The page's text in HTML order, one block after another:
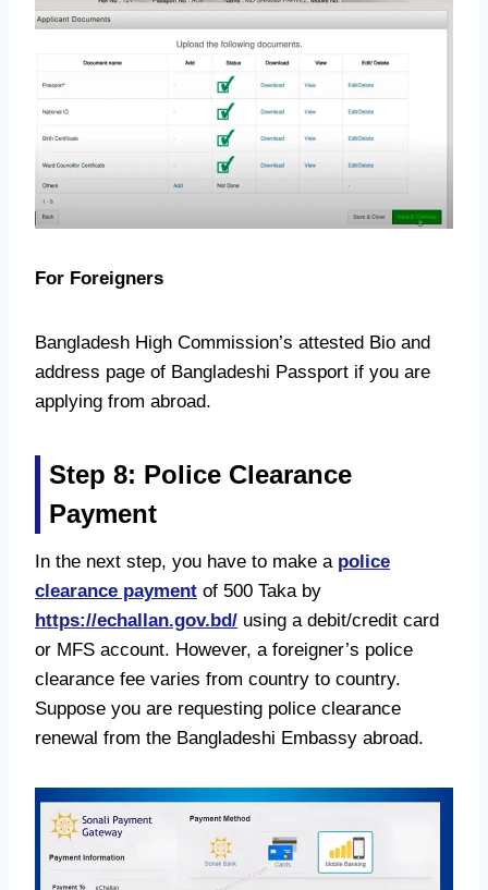
For Foreigners
Bangladesh High Commission’s attested Bio and
address page of Bangladeshi Passport if you are
applying from abroad.
Step 8: Police Clearance
Payment
In the next step, you have to make a police
clearance payment of 500 Taka by
https://echallan.gov.bd/ using a debit/credit card
or MFS account. However, a foreigner’s police
clearance fee varies from country to country.
Suppose you are requesting police clearance
renewal from the Bangladeshi Embassy abroad.